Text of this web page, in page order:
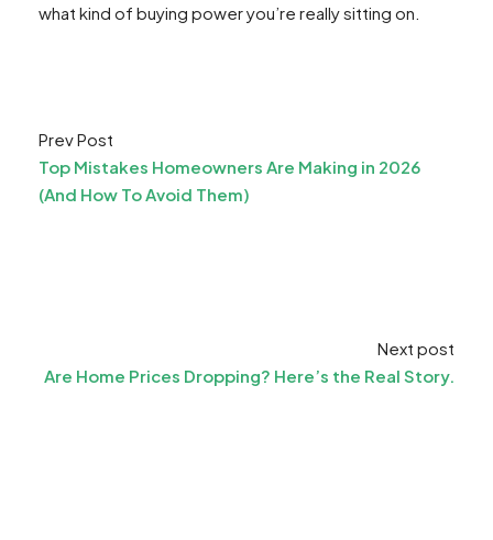
what kind of buying power you’re really sitting on.
Prev Post
Top Mistakes Homeowners Are Making in 2026
(And How To Avoid Them)
Next post
Are Home Prices Dropping? Here’s the Real Story.